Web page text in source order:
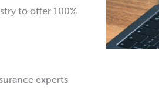
to offer 100%
experts